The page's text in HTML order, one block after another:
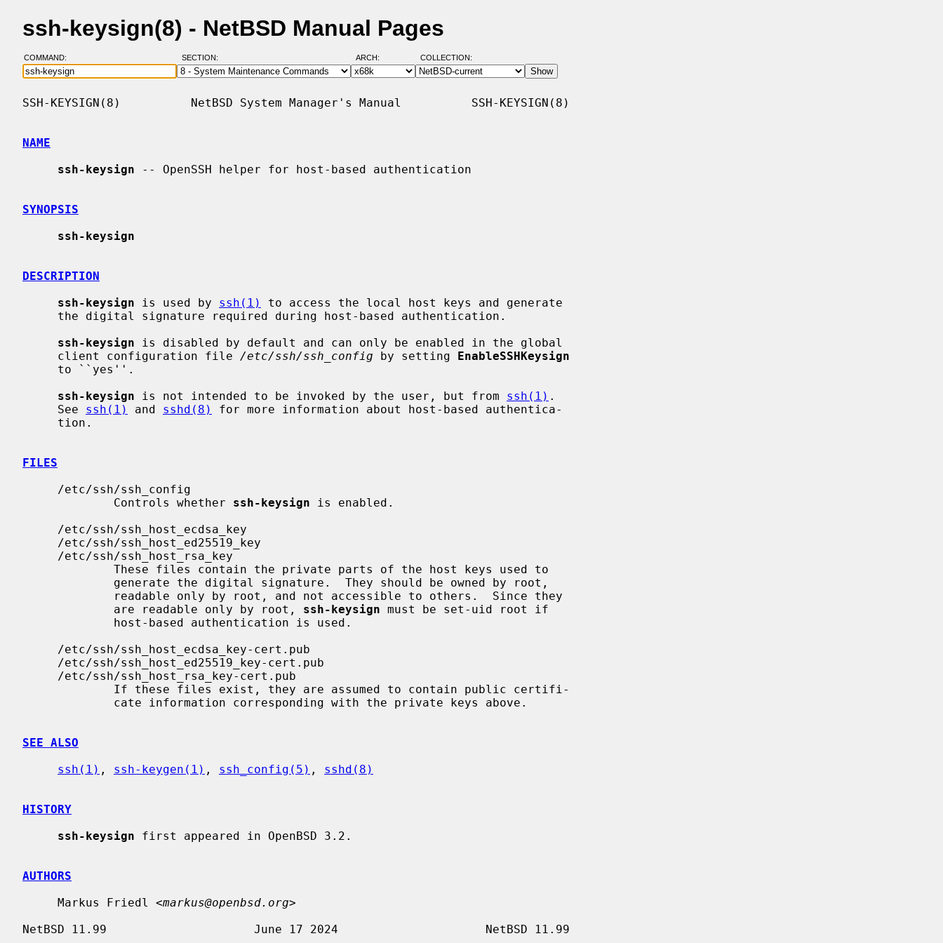
ssh-keysign(8) - NetBSD Manual Pages
COMMAND: SECTION: ARCH: COLLECTION:
SSH-KEYSIGN(8)          NetBSD System Manager's Manual          SSH-KEYSIGN(8)
NAME
ssh-keysign -- OpenSSH helper for host-based authentication
SYNOPSIS
ssh-keysign
DESCRIPTION
ssh-keysign is used by ssh(1)
to access the local host keys and generate
ssh-keysign is disabled by default and can only be enabled in the global
     client configuration file
/etc/ssh/ssh_config by setting EnableSSHKeysign
ssh-keysign is not intended to be invoked by the user, but from ssh(1) .
     See
ssh(1) and sshd(8)
for more information about host-based authentica-
FILES
             Controls whether
ssh-keysign is enabled.
             are readable only by root,
ssh-keysign must be set-uid root if
SEE ALSO
ssh(1) , ssh-keygen(1) , ssh_config(5) , sshd(8)
HISTORY
ssh-keysign first appeared in OpenBSD 3.2.
AUTHORS
     Markus Friedl <
markus@openbsd.org>